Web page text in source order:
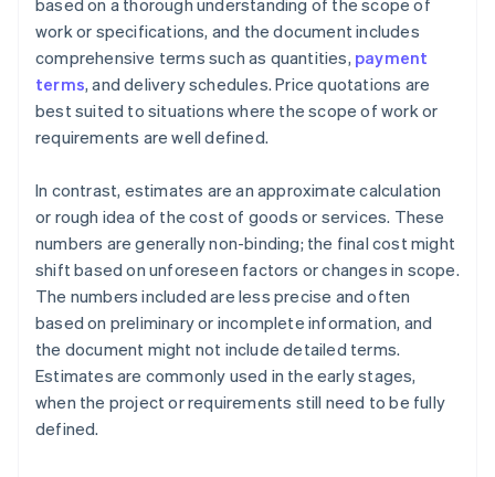
based on a thorough understanding of the scope of
work or specifications, and the document includes
comprehensive terms such as quantities, payment
terms, and delivery schedules. Price quotations are
best suited to situations where the scope of work or
requirements are well defined.
In contrast, estimates are an approximate calculation
or rough idea of the cost of goods or services. These
numbers are generally non-binding; the final cost might
shift based on unforeseen factors or changes in scope.
The numbers included are less precise and often
based on preliminary or incomplete information, and
the document might not include detailed terms.
Estimates are commonly used in the early stages,
when the project or requirements still need to be fully
defined.